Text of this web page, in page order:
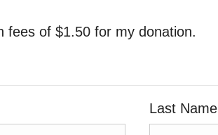
fees of $1.50 for my donation.
Last Name